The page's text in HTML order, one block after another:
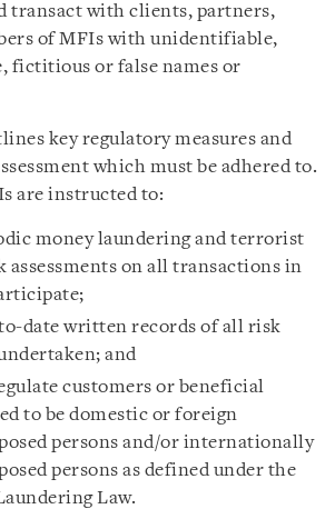
transact with clients, partners,
of MFIs with unidentifiable,
fictitious or false names or
key regulatory measures and
which must be adhered to.
are instructed to:
money laundering and terrorist
on all transactions in
date written records of all risk
and
customers or beneficial
to be domestic or foreign
persons and/or internationally
persons as defined under the
Law.